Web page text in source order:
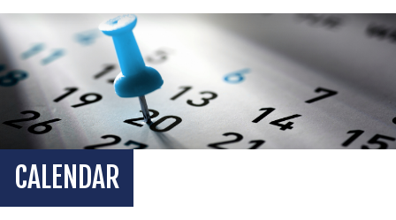
CALENDAR